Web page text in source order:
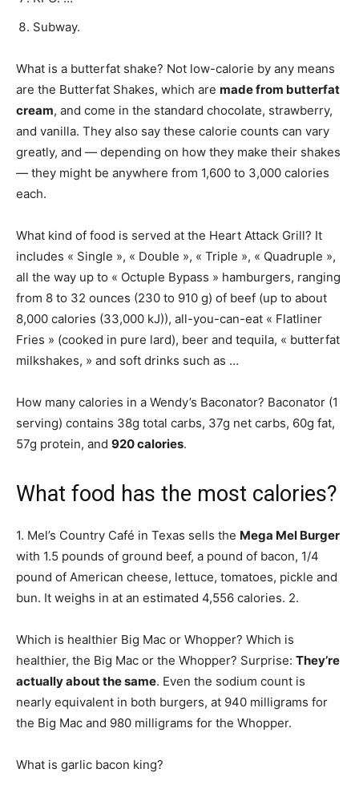
Subway.
What is a butterfat shake? Not low-calorie by any means
are the Butterfat Shakes, which are made from butterfat
cream, and come in the standard chocolate, strawberry,
and vanilla. They also say these calorie counts can vary
greatly, and — depending on how they make their shakes
— they might be anywhere from 1,600 to 3,000 calories
each.
What kind of food is served at the Heart Attack Grill? It
includes « Single », « Double », « Triple », « Quadruple »,
all the way up to « Octuple Bypass » hamburgers, ranging
from 8 to 32 ounces (230 to 910 g) of beef (up to about
8,000 calories (33,000 kJ)), all-you-can-eat « Flatliner
Fries » (cooked in pure lard), beer and tequila, « butterfat
milkshakes, » and soft drinks such as …
How many calories in a Wendy’s Baconator? Baconator (1
serving) contains 38g total carbs, 37g net carbs, 60g fat,
57g protein, and 920 calories.
What food has the most calories?
1. Mel’s Country Café in Texas sells the Mega Mel Burger
with 1.5 pounds of ground beef, a pound of bacon, 1/4
pound of American cheese, lettuce, tomatoes, pickle and
bun. It weighs in at an estimated 4,556 calories. 2.
Which is healthier Big Mac or Whopper? Which is
healthier, the Big Mac or the Whopper? Surprise: They’re
actually about the same. Even the sodium count is
nearly equivalent in both burgers, at 940 milligrams for
the Big Mac and 980 milligrams for the Whopper.
What is garlic bacon king?